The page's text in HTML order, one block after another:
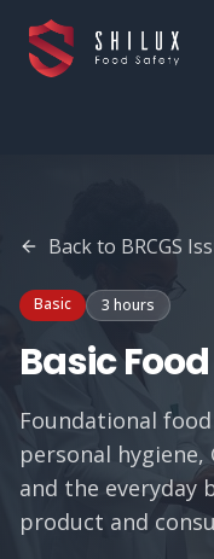
Back to BRCGS
Basic 3 hours
Basic
Foundational
personal
and the everyday
product and